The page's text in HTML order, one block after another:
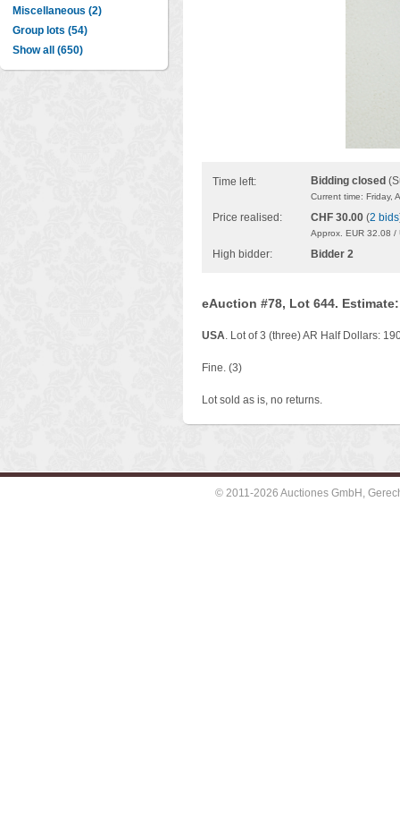
Miscellaneous (2)
Group lots (54)
Show all (650)
Time left: Bidding closed
Current time: Friday,
Price realised: CHF 30.00 (2 bids
Approx. EUR 32.08
High bidder: Bidder 2
eAuction #78, Lot 644. Estimate:
USA. Lot of 3 (three) AR Half Dollars:
Fine. (3)
Lot sold as is, no returns.
© 2011-2026 Auctiones GmbH,